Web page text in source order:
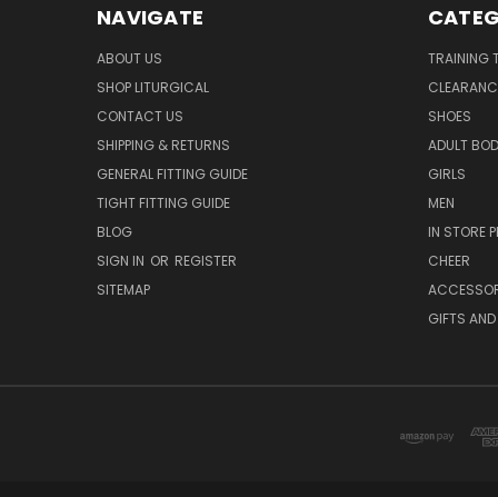
NAVIGATE
ABOUT US
SHOP LITURGICAL
CONTACT US
SHIPPING & RETURNS
GENERAL FITTING GUIDE
TIGHT FITTING GUIDE
BLOG
SIGN IN OR REGISTER
SITEMAP
TRAINING
SHOES
ADULT
GIRLS
MEN
IN STORE
CHEER
GIFTS